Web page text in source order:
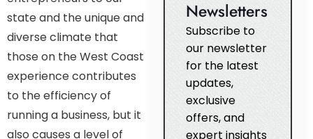
state and the unique and
diverse climate that
those on the West Coast
experience contributes
to the efficiency of
running a business, but it
also causes a level of
Newsletters
Subscribe to
our newsletter
for the latest
updates,
exclusive
offers, and
expert insights